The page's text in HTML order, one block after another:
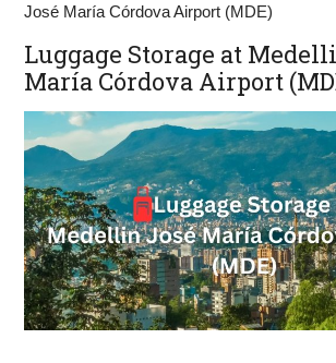
José María Córdova Airport (MDE)
Luggage Storage at
María Córdova Airport